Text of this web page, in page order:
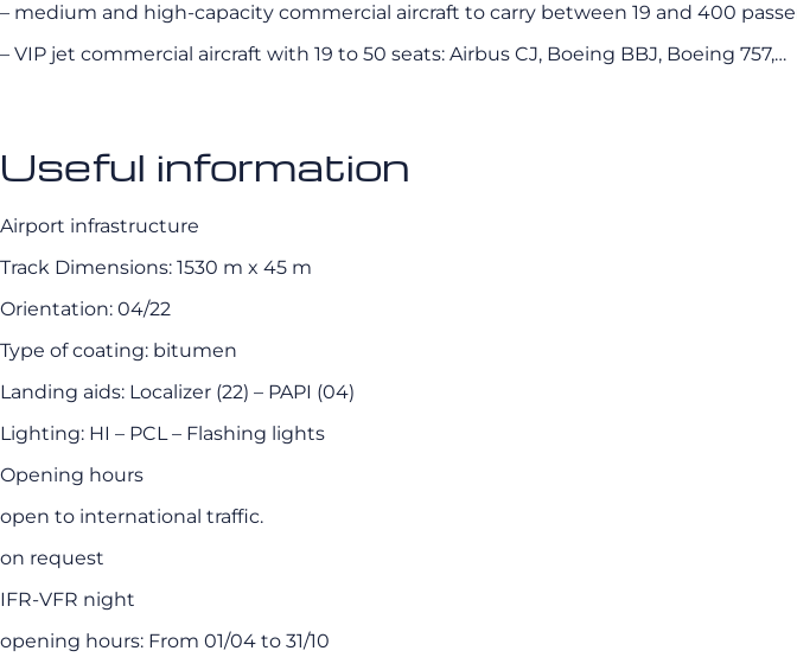
– medium and high-capacity commercial aircraft to carry between 19 and 400
– VIP jet commercial aircraft with 19 to 50 seats: Airbus CJ, Boeing BBJ, Boeing 757,…
Useful information
Airport infrastructure
Track Dimensions: 1530 m x 45 m
Orientation: 04/22
Type of coating: bitumen
Landing aids: Localizer (22) – PAPI (04)
Lighting: HI – PCL – Flashing lights
Opening hours
open to international traffic.
on request
IFR-VFR night
opening hours: From 01/04 to 31/10